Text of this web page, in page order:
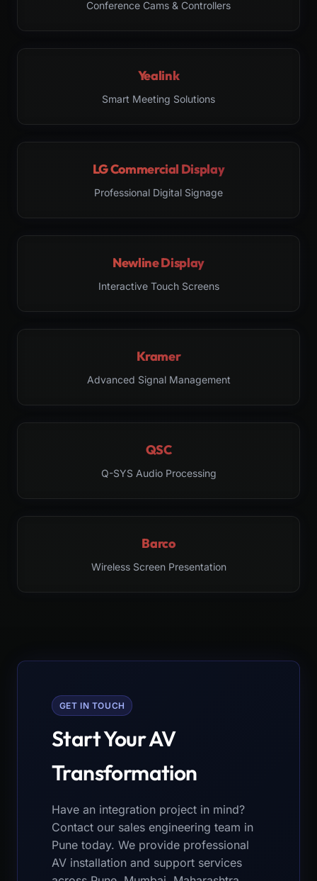
Conference Cams & Controllers
Yealink
Smart Meeting Solutions
LG Commercial Display
Professional Digital Signage
Newline Display
Interactive Touch Screens
Kramer
Advanced Signal Management
QSC
Q-SYS Audio Processing
Barco
Wireless Screen Presentation
GET IN TOUCH
Start Your AV
Transformation
Have an integration project in mind?
Contact our sales engineering team in
Pune today. We provide professional
AV installation and support services